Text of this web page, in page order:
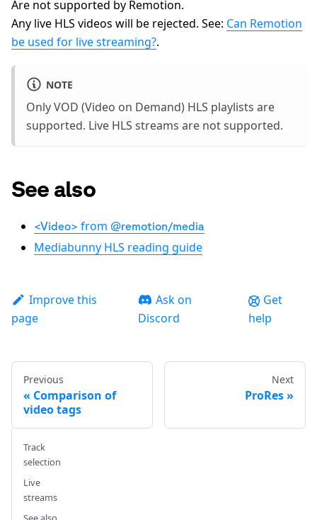
Are not supported by Remotion.
Any live HLS videos will be rejected. See: Can Remotion
be used for live streaming?.
NOTE
Only VOD (Video on Demand) HLS playlists are
supported. Live HLS streams are not supported.
See also
<Video> from @remotion/media
Mediabunny HLS reading guide
Improve this
page
Ask on
Discord
Get
help
Previous
Comparison of
video tags
Next
ProRes
Track
selection
Live
streams